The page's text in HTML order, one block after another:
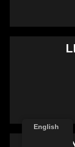
English